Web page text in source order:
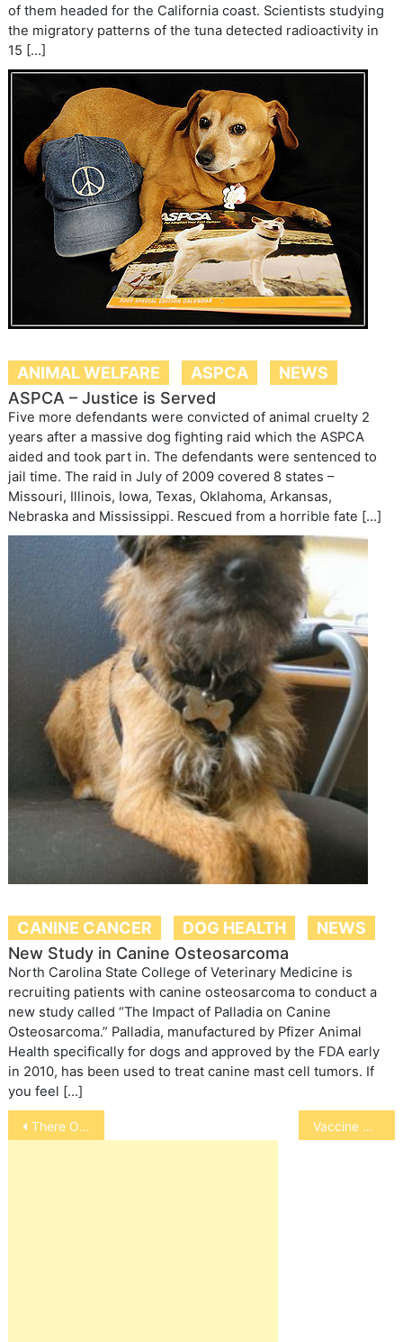
of them headed for the California coast. Scientists studying
the migratory patterns of the tuna detected radioactivity in
15 […]
ANIMAL WELFARE ASPCA
NEWS
ASPCA – Justice is Served
Five more defendants were convicted of animal cruelty 2
years after a massive dog fighting raid which the ASPCA
aided and took part in. The defendants were sentenced to
jail time. The raid in July of 2009 covered 8 states –
Missouri, Illinois, Iowa, Texas, Oklahoma, Arkansas,
Nebraska and Mississippi. Rescued from a horrible fate […]
CANINE CANCER DOG HEALTH
NEWS
New Study in Canine Osteosarcoma
North Carolina State College of Veterinary Medicine is
recruiting patients with canine osteosarcoma to conduct a
new study called “The Impact of Palladia on Canine
Osteosarcoma.” Palladia, manufactured by Pfizer Animal
Health specifically for dogs and approved by the FDA early
in 2010, has been used to treat canine mast cell tumors. If
you feel […]
Post
navigation
There Oughta Be a Law Vaccine May Reduce Feral Cat Population